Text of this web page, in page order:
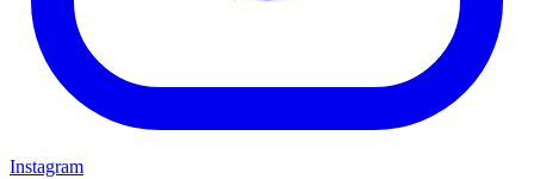
Instagram